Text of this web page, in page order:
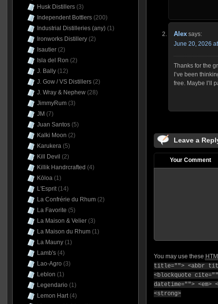
Alex says:
June 20, 2026
Thanks for the
I’ve been
free. Maybe I’ll
Leave a
Your Comment
You may use these
title=""> <abbr
<blockquote
datetime="">
<strong>
Husk Distillers(3)
Independent Bottlers(200)
Industrial Distilleries (any)(1)
Ironworks Distillery(2)
Isautier(2)
Isla del Ron (2)
J. Bally(12)
J. Gow / VS Distillers(2)
J. Wray & Nephew(28)
JimmyRum(3)
JM (7)
Juan Santos(5)
Kalki Moon (2)
Karukera(5)
Kill Devil (2)
Killik Handrcrafted (4)
Kōloa(1)
L'Esprit(14)
La Confrérie du Rhum(2)
La Favorite (5)
La Maison & Velier(3)
La Maison du Rhum(1)
La Mauny(1)
Lamb's(4)
Lao-Agro (3)
Leblon (1)
Legendario (1)
Lemon Hart(4)